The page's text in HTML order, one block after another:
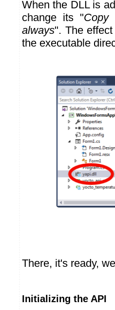
When the DLL is
change its "Copy
always". The
the executable
There, it's ready,
Initializing the API